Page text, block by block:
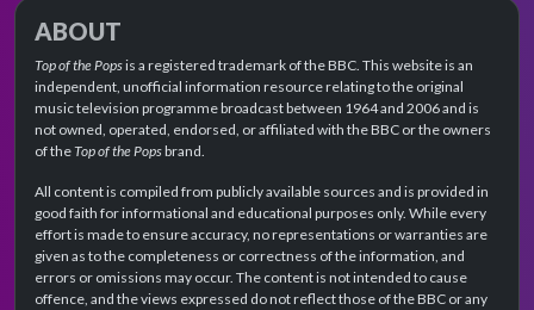
ABOUT
Top of the Popsis a registered trademark of the BBC. This website is an
independent, unofficial information resource relating to the original
music television programme broadcast between 1964 and 2006 and is
not owned, operated, endorsed, or affiliated with the BBC or the owners
of theTop of the Popsbrand.
All content is compiled from publicly available sources and is provided in
good faith for informational and educational purposes only. While every
effort is made to ensure accuracy, no representations or warranties are
given as to the completeness or correctness of the information, and
errors or omissions may occur. The content is not intended to cause
offence, and the views expressed do not reflect those of the BBC or any